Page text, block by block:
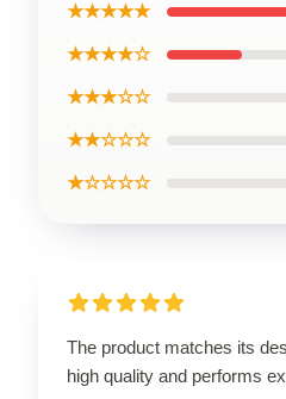
★★★★★
★★★★☆
★★★☆☆
★★☆☆☆
★☆☆☆☆
The product matches its
high quality and performs